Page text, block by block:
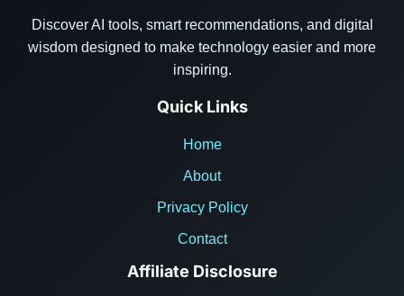
Discover AI tools, smart recommendations, and digital
wisdom designed to make technology easier and more
inspiring.
Quick Links
Home
About
Privacy Policy
Contact
Affiliate Disclosure